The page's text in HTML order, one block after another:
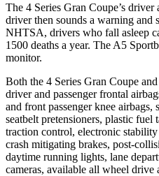
The 4 Series Gran Coupe’s
driver then sounds a warning and
NHTSA, drivers who fall asleep
1500 deaths a year. The A5
monitor.
Both the 4 Series Gran Coupe
driver and passenger frontal
and front passenger knee airbags,
seatbelt pretensioners, plastic
traction control, electronic
crash mitigating brakes, post-
daytime running lights, lane
cameras, available all wheel